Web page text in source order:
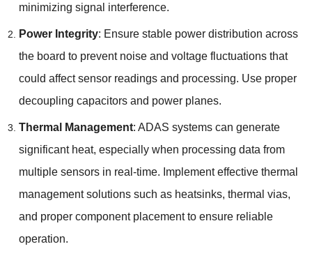
minimizing signal interference.
Power Integrity: Ensure stable power distribution across
the board to prevent noise and voltage fluctuations that
could affect sensor readings and processing. Use proper
decoupling capacitors and power planes.
Thermal Management: ADAS systems can generate
significant heat, especially when processing data from
multiple sensors in real-time. Implement effective thermal
management solutions such as heatsinks, thermal vias,
and proper component placement to ensure reliable
operation.